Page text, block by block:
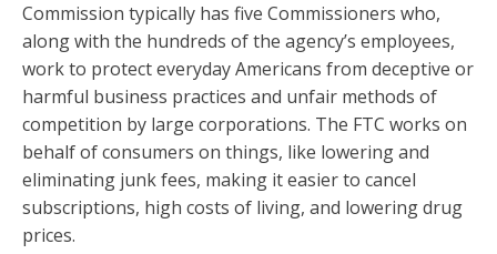
Commission typically has five Commissioners who,
along with the hundreds of the agency’s employees,
work to protect everyday Americans from deceptive or
harmful business practices and unfair methods of
competition by large corporations. The FTC works on
behalf of consumers on things, like lowering and
eliminating junk fees, making it easier to cancel
subscriptions, high costs of living, and lowering drug
prices.